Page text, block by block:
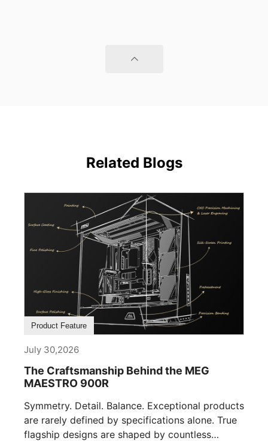
Related Blogs
Product Feature
July 30,2026
The Craftsmanship Behind the MEG
MAESTRO 900R
Symmetry. Detail. Balance. Exceptional products
are rarely defined by specifications alone. True
flagship designs are shaped by countless